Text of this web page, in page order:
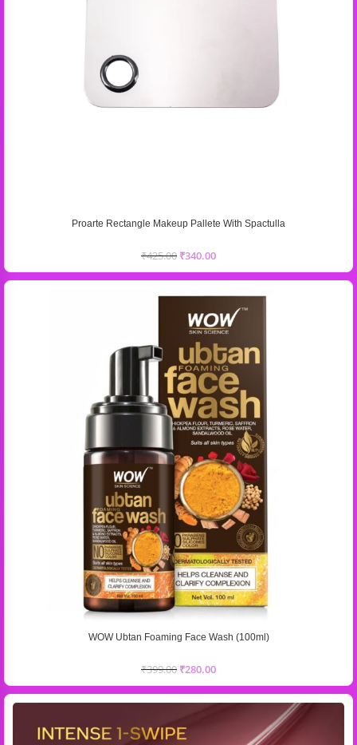
Proarte Rectangle Makeup Pallete With Spactulla
₹425.00 ₹340.00
WOW Ubtan Foaming Face Wash (100ml)
₹399.00 ₹280.00